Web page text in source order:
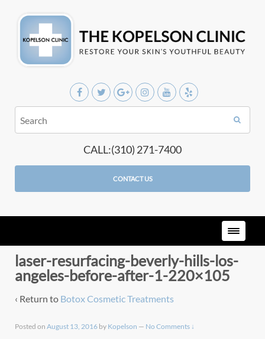
CALL:(310) 271-7400
CONTACT US
laser-resurfacing-beverly-hills-los-
angeles-before-after-1-220×105
‹ Return to Botox Cosmetic Treatments
Posted on August 13, 2016 by Kopelson — No Comments ↓